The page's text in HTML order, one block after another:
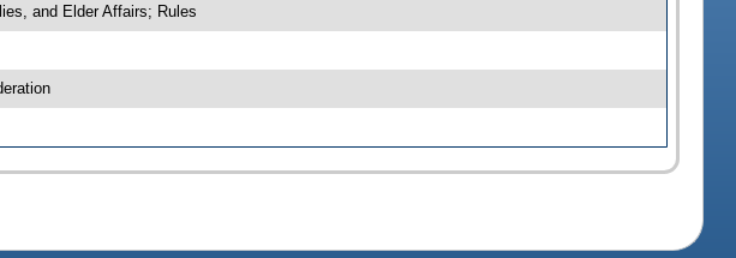
and Elder Affairs; Rules